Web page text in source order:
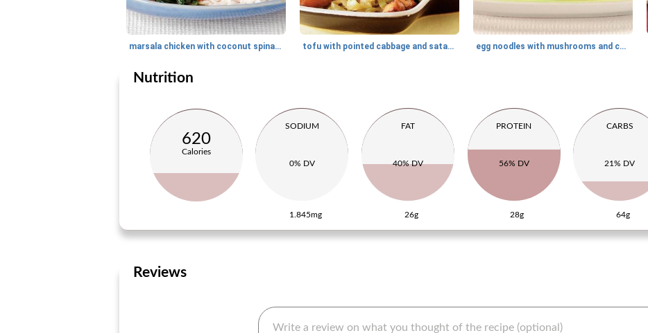
marsala chicken with coconut spinach tofu with pointed cabbage and satay sauce egg noodles with mushrooms and cashew nuts
Nutrition
620
Calories
SODIUM
0% DV
1.845mg
FAT
40% DV
26g
PROTEIN
56% DV
28g
CARBS
21% DV
64g
Reviews